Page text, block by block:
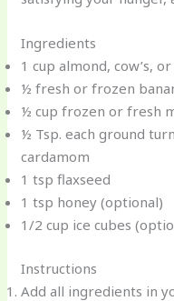
Ingredients
1 cup almond, cow’s,
½ fresh or frozen
½ cup frozen or fresh
½ Tsp. each ground
cardamom
1 tsp flaxseed
1 tsp honey (optional)
1/2 cup ice cubes
Instructions
Add all ingredients in